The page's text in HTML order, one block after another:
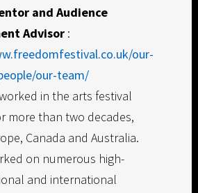
and Audience
Advisor :
our-
our-team/
in the arts festival
more than two decades,
Canada and Australia.
on numerous high-
and international